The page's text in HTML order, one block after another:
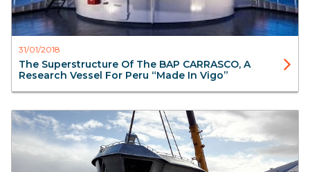
31/01/2018
The Superstructure Of The BAP CARRASCO, A
Research Vessel For Peru “made In Vigo”
Blog Aluminium Superstructure